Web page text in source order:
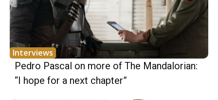
Interviews
Pedro Pascal on more of The Mandalorian:
“I hope for a next chapter”